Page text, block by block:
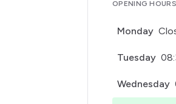
OPENING HOURS
Monday
Tuesday
Wednesday